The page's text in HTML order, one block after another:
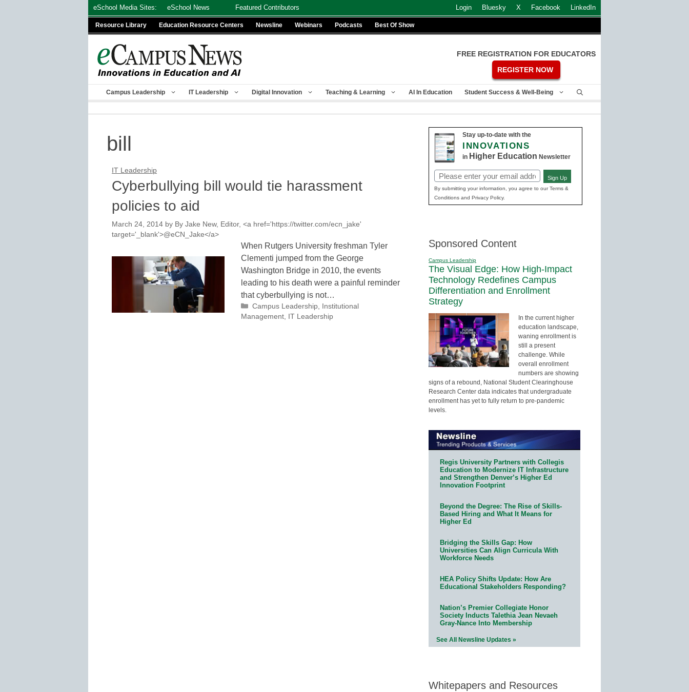
eSchool Media Sites: eSchool News Featured Contributors Login Bluesky X Facebook LinkedIn
Resource Library Education Resource Centers Newsline Webinars Podcasts Best Of Show
FREE REGISTRATION FOR EDUCATORS
REGISTER NOW
Campus Leadership IT Leadership Digital Innovation Teaching & Learning AI In Education Student Success & Well-Being
bill
IT Leadership
Cyberbullying bill would tie harassment
policies to aid
March 24, 2014 by By Jake New, Editor, <a href='https://twitter.com/ecn_jake'
target='_blank'>@eCN_Jake</a>
When Rutgers University freshman Tyler
Clementi jumped from the George
Washington Bridge in 2010, the events
leading to his death were a painful reminder
that cyberbullying is not…
Categories
Campus Leadership, Institutional
Management IT Leadership
Stay up-to-date with the
INNOVATIONS
in Higher Education Newsletter
Email
(Required)
Sign Up
By submitting your information, you agree to our Terms &
Conditions and Privacy Policy.
Sponsored Content
Campus Leadership
The Visual Edge: How High-Impact
Technology Redefines Campus
Differentiation and Enrollment
Strategy
In the current higher
education landscape,
waning enrollment is
still a present
challenge. While
overall enrollment
numbers are showing
signs of a rebound, National Student Clearinghouse
Research Center data indicates that undergraduate
enrollment has yet to fully return to pre-pandemic
levels.
Regis University Partners with Collegis
Education to Modernize IT Infrastructure
and Strengthen Denver’s Higher Ed
Innovation Footprint
Beyond the Degree: The Rise of Skills-
Based Hiring and What It Means for
Higher Ed
Bridging the Skills Gap: How
Universities Can Align Curricula With
Workforce Needs
HEA Policy Shifts Update: How Are
Educational Stakeholders Responding?
Nation’s Premier Collegiate Honor
Society Inducts Talethia Jean Nevaeh
Gray-Nance Into Membership
See All Newsline Updates »
Whitepapers and Resources